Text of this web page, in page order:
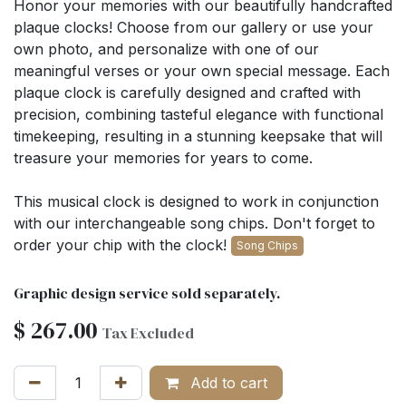
Honor your memories with our beautifully handcrafted
plaque clocks! Choose from our gallery or use your
own photo, and personalize with one of our
meaningful verses or your own special message. Each
plaque clock is carefully designed and crafted with
precision, combining tasteful elegance with functional
timekeeping, resulting in a stunning keepsake that will
treasure your memories for years to come.
This musical clock is designed to work in conjunction
with our interchangeable song chips. Don't forget to
order your chip with the clock!
Song Chips
Graphic design service sold separately.
$ 267.00 Tax Excluded
Add to cart